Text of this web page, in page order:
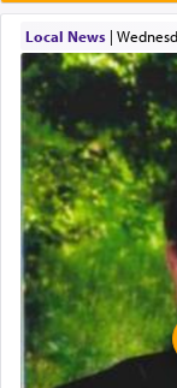
One of the
who was
expelled
commentary
prayer.
The word תפילה — prayer, he suggests, is rooted
in the word תפל — which means vapid or
tasteless,
own is
the totem
Local News|